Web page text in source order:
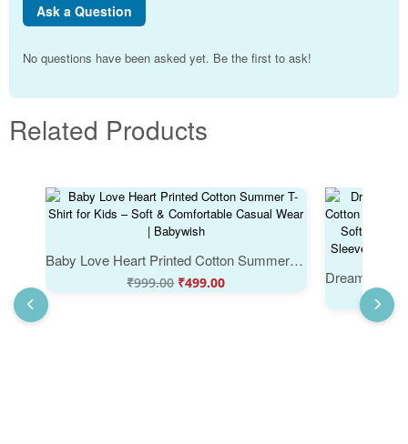
Ask a Question
No questions have been asked yet. Be the first to ask!
Related Products
Baby Love Heart Printed Cotton Summer T-Shirt for Kids – Soft & Comfortable Casual Wear | Babywish
₹999.00 ₹499.00